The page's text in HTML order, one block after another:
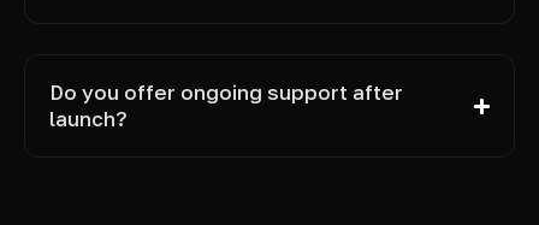
Do you offer ongoing support after
launch?